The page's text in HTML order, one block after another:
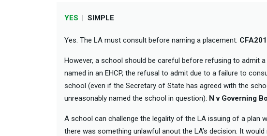
YES | SIMPLE
Yes. The LA must consult before naming a placement:
However, a school should be careful before refusing to admit
named in an EHCP, the refusal to admit due to a failure to
school (even if the Secretary of State has agreed with the
unreasonably named the school in question): N v Governing
A school can challenge the legality of the LA issuing of a plan
there was something unlawful anout the LA’s decision. It